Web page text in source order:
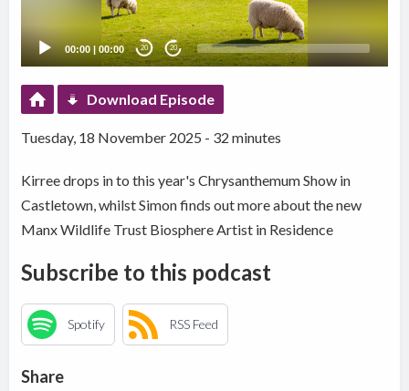
00:00 |00:00 20 20
Download Episode
Tuesday, 18 November 2025 - 32 minutes
Kirree drops in to this year's Chrysanthemum Show in
Castletown, whilst Simon finds out more about the new
Manx Wildlife Trust Biosphere Artist in Residence
Subscribe to this podcast
Spotify RSS Feed
Share